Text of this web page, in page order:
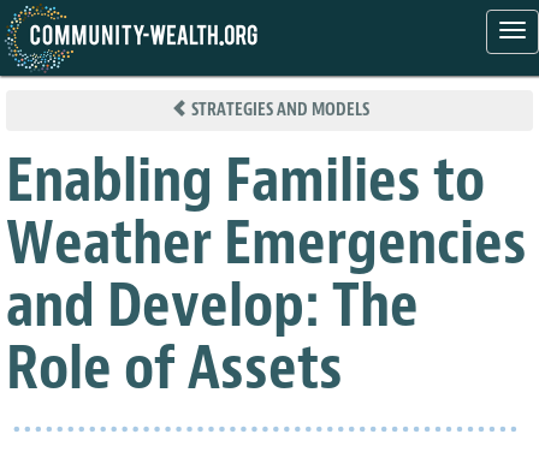
Skip
STRATEGIES AND MODELS
Enabling Families to
Weather Emergencies
and Develop: The
Role of Assets